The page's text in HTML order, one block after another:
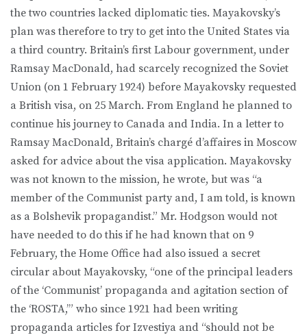
the two countries lacked diplomatic ties. Mayakovsky’s
plan was therefore to try to get into the United States via
a third country. Britain’s first Labour government, under
Ramsay MacDonald, had scarcely recognized the Soviet
Union (on 1 February 1924) before Mayakovsky requested
a British visa, on 25 March. From England he planned to
continue his journey to Canada and India. In a letter to
Ramsay MacDonald, Britain’s chargé d’affaires in Moscow
asked for advice about the visa application. Mayakovsky
was not known to the mission, he wrote, but was “a
member of the Communist party and, I am told, is known
as a Bolshevik propagandist.” Mr. Hodgson would not
have needed to do this if he had known that on 9
February, the Home Office had also issued a secret
circular about Mayakovsky, “one of the principal leaders
of the ‘Communist’ propaganda and agitation section of
the ‘ROSTA,’” who since 1921 had been writing
propaganda articles for Izvestiya and “should not be